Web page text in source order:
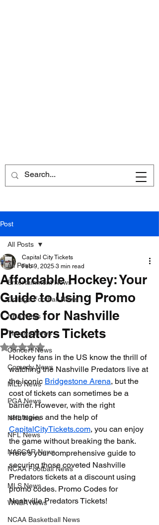
Post
All Posts
Entertainment News
College Football News
NBA News
Theatre News
Concert News
Comedy News
MLB News
PGA News
NHL News
NFL News
NASCAR News
NCAA Football News
MLS News
WNBA News
NCAA Basketball News
All Posts
Affordable Hockey: Your
Guide to Using Promo
Codes for Nashville
Predators Tickets
Capital City Tickets
Feb 9, 2025 3 min read
Rated NaN out of 5 stars.
Hockey fans in the US know the thrill of
watching the Nashville Predators live at
the iconic Bridgestone Arena, but the
cost of tickets can sometimes be a
barrier. However, with the right
strategies and the help of
CapitalCityTickets.com, you can enjoy
the game without breaking the bank.
Here’s your comprehensive guide to
securing those coveted Nashville
Predators tickets at a discount using
promo codes. Promo Codes for
Nashville Predators Tickets!